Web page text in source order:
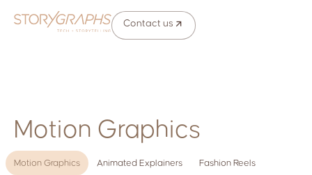
Contact us
Motion Graphics
Motion Graphics Animated Explainers Fashion Reels